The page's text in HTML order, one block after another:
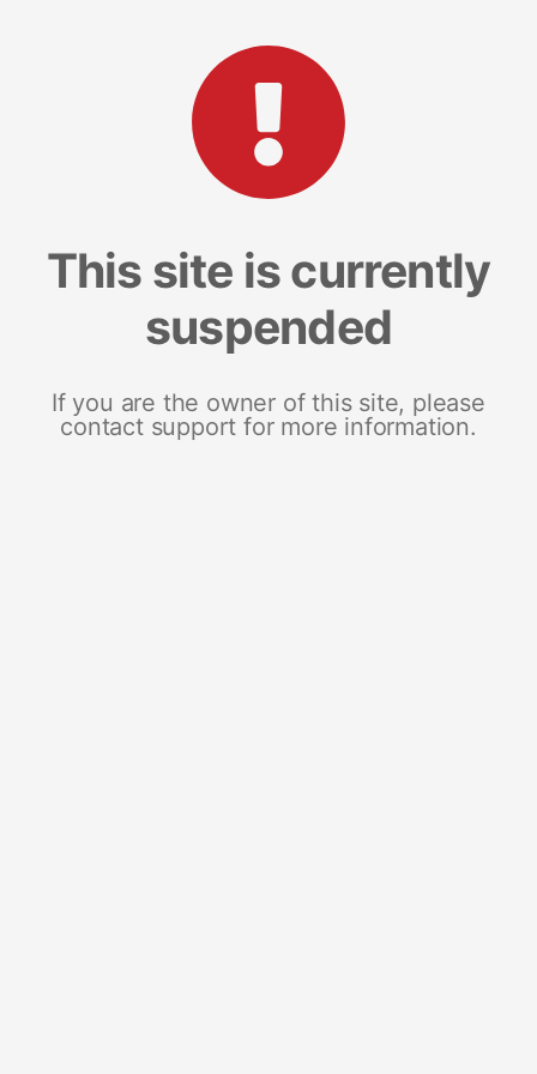
This site is currently
suspended
If you are the owner of this site, please
contact support for more information.